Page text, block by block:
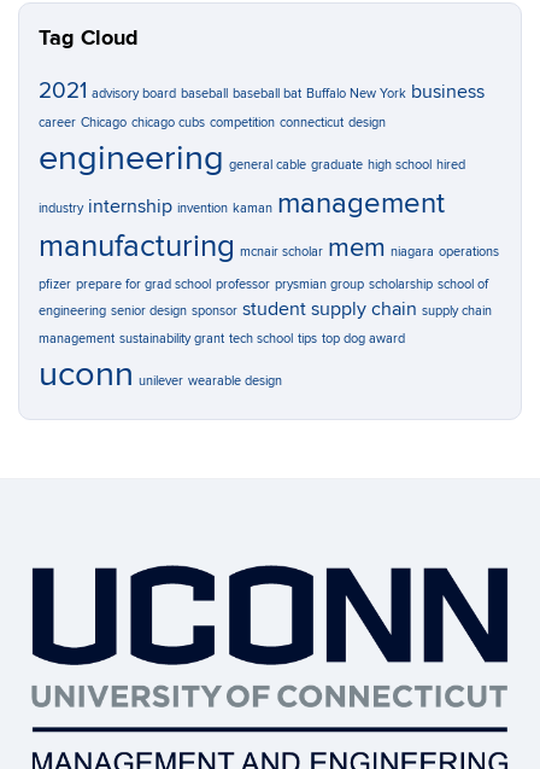
Tag Cloud
2021 advisory board baseball baseball bat Buffalo New York business
career Chicago chicago cubs competition connecticut design
engineering general cable graduate high school hired
industry internship invention kaman management
manufacturing mcnair scholar mem niagara operations
pfizer prepare for grad school professor prysmian group scholarship school of
engineering senior design sponsor student supply chain supply chain
management sustainability grant tech school tips top dog award
uconn unilever wearable design